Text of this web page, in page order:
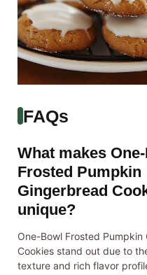
FAQs
What makes
Frosted Pumpkin
Gingerbread
unique?
One-Bowl Frosted Pumpkin
Cookies stand out due to
texture and rich flavor